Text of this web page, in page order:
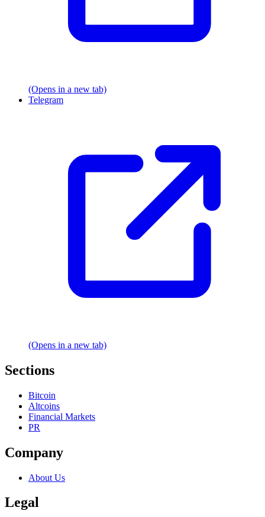
(Opens in a new tab)
Telegram
(Opens in a new tab)
Sections
Bitcoin
Altcoins
Financial Markets
PR
Company
About Us
Legal